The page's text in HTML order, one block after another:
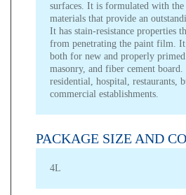
surfaces. It is formulated with
materials that provide an
It has stain-resistance properties
from penetrating the paint film. It
both for new and properly
masonry, and fiber cement
residential, hospital, restaurants,
commercial establishments.
PACKAGE SIZE AND
4L